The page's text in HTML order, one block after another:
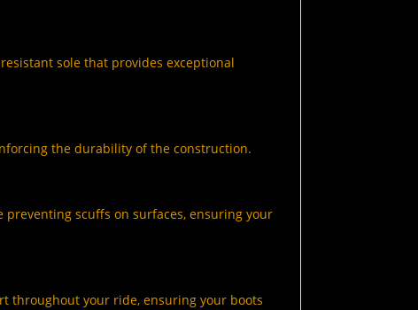
sole that provides exceptional
the durability of the construction.
scuffs on surfaces, ensuring your
throughout your ride, ensuring your boots